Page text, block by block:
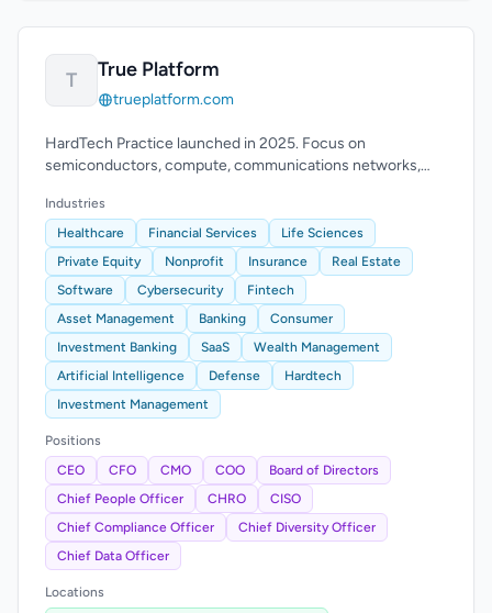
T True Platform
trueplatform.com
HardTech Practice launched in 2025. Focus on
semiconductors, compute, communications networks,
Industries
Healthcare
Financial Services
Life Sciences
Private Equity
Nonprofit Insurance
Real Estate
Software
Cybersecurity
Fintech
Asset Management
Banking
Consumer
Investment Banking
SaaS
Wealth Management
Artificial Intelligence
Defense
Hardtech
Investment Management
Positions
CEO
CFO CMO COO
Board of Directors
Chief People Officer
CHRO
CISO
Chief Compliance Officer
Chief Diversity Officer
Chief Data Officer
Locations